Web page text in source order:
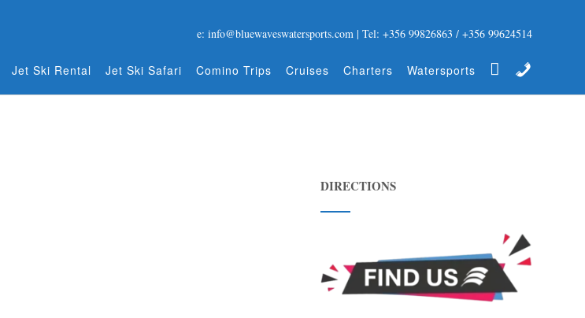
e: info@bluewaveswatersports.com | Tel: +356 99826863 / +356 99624514
Jet Ski Rental Jet Ski Safari Comino Trips Cruises Charters Watersports Gift
DIRECTIONS